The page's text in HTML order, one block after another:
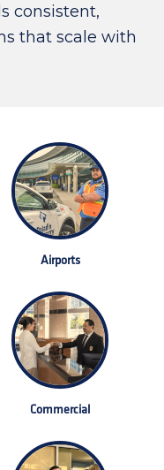
consistent,
that scale with
Airports
Commercial